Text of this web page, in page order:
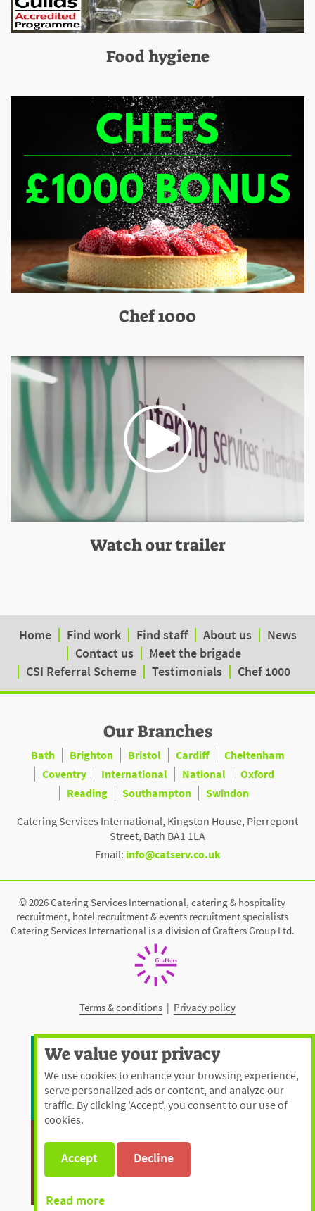
Food hygiene
Chef 1000
Watch our trailer
Home Find work Find staff About us
News
Contact us
Meet the brigade
CSI Referral Scheme
Testimonials Chef 1000
Our Branches
Bath Brighton Bristol Cardiff
Cheltenham
Coventry
International National
Oxford
Reading
Southampton
Swindon
Catering Services International, Kingston House, Pierrepont
Street, Bath BA1 1LA
Email: info@catserv.co.uk
© 2026 Catering Services International, catering & hospitality
recruitment, hotel recruitment & events recruitment specialists
Catering Services International is a division of Grafters Group Ltd.
Terms & conditions | Privacy policy
We value your privacy
We use cookies to enhance your browsing experience,
serve personalized ads or content, and analyze our
traffic. By clicking 'Accept', you consent to our use of
cookies.
Accept Decline
Read more